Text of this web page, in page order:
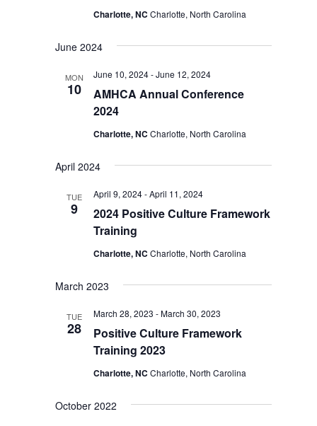
Charlotte, NCCharlotte, North Carolina
June 2024
MON
10
AMHCA Annual Conference
2024
June 10, 2024-June 12, 2024
Charlotte, NCCharlotte, North Carolina
April 2024
TUE
9
2024 Positive Culture Framework
Training
April 9, 2024-April 11, 2024
Charlotte, NCCharlotte, North Carolina
March 2023
TUE
28
Positive Culture Framework
Training 2023
March 28, 2023 -March 30, 2023
Charlotte, NCCharlotte, North Carolina
October 2022